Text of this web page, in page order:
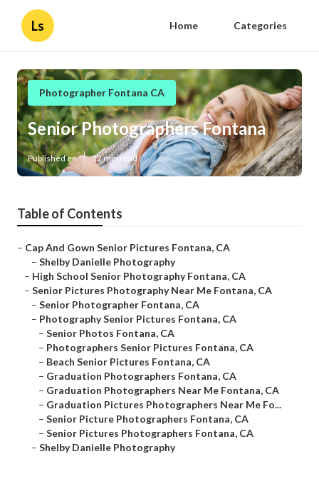
Ls Home Categories
Photographer Fontana CA
Senior Photographers Fontana
Published en 12 min read
Table of Contents
– Cap And Gown Senior Pictures Fontana, CA
– Shelby Danielle Photography
– High School Senior Photography Fontana, CA
– Senior Pictures Photography Near Me Fontana, CA
– Senior Photographer Fontana, CA
– Photography Senior Pictures Fontana, CA
– Senior Photos Fontana, CA
– Photographers Senior Pictures Fontana, CA
– Beach Senior Pictures Fontana, CA
– Graduation Photographers Fontana, CA
– Graduation Photographers Near Me Fontana, CA
– Graduation Pictures Photographers Near Me Fo...
– Senior Picture Photographers Fontana, CA
– Senior Pictures Photographers Fontana, CA
– Shelby Danielle Photography